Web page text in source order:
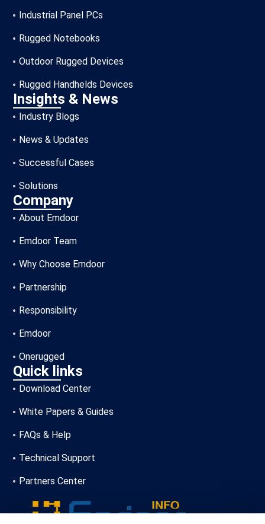
Industrial Panel PCs
Rugged Notebooks
Outdoor Rugged Devices
Rugged Handhelds Devices
Insights & News
Industry Blogs
News & Updates
Successful Cases
Solutions
Company
About Emdoor
Emdoor Team
Why Choose Emdoor
Partnership
Responsibility
Emdoor
Onerugged
Quick links
Download Center
White Papers & Guides
FAQs & Help
Technical Support
Partners Center